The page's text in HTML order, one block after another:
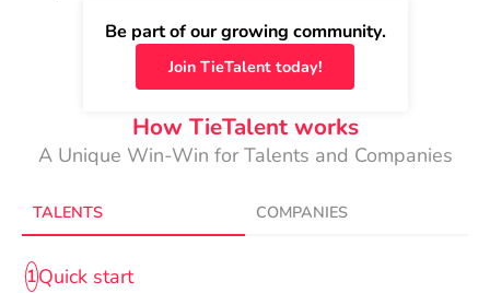
Be part of our growing community.
Join TieTalent today!
How TieTalent works
A Unique Win-Win for Talents and Companies
TALENTS COMPANIES
1Quick start